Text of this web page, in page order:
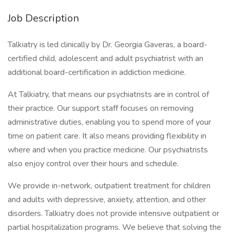
Job Description
Talkiatry is led clinically by Dr. Georgia Gaveras, a board-
certified child, adolescent and adult psychiatrist with an
additional board-certification in addiction medicine.
At Talkiatry, that means our psychiatrists are in control of
their practice. Our support staff focuses on removing
administrative duties, enabling you to spend more of your
time on patient care. It also means providing flexibility in
where and when you practice medicine. Our psychiatrists
also enjoy control over their hours and schedule.
We provide in-network, outpatient treatment for children
and adults with depressive, anxiety, attention, and other
disorders. Talkiatry does not provide intensive outpatient or
partial hospitalization programs. We believe that solving the